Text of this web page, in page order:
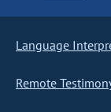
Language
Remote